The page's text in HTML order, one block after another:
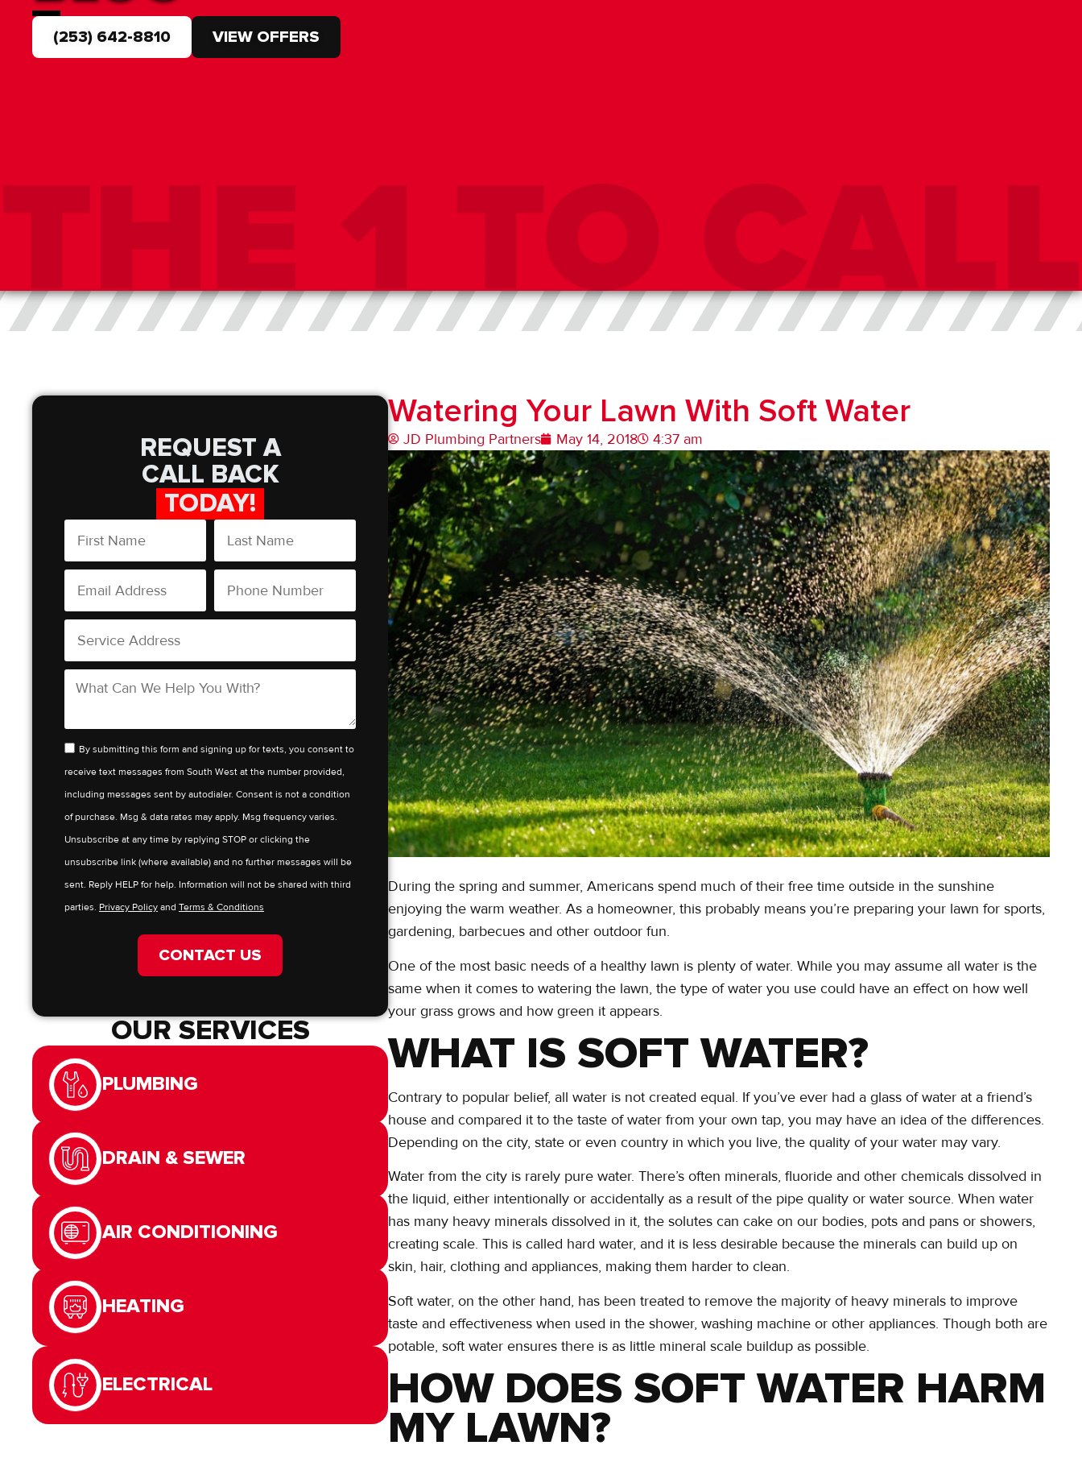
(253) 642-8810 VIEW OFFERS
REQUEST A
CALL BACK
TODAY!
By submitting this form and signing up for texts, you consent to
receive text messages from South West at the number provided,
including messages sent by autodialer. Consent is not a condition
of purchase. Msg & data rates may apply. Msg frequency varies.
Unsubscribe at any time by replying STOP or clicking the
unsubscribe link (where available) and no further messages will be
sent. Reply HELP for help. Information will not be shared with third
parties. Privacy Policy and Terms & Conditions
CONTACT US
OUR SERVICES
PLUMBING
DRAIN & SEWER
AIR CONDITIONING
HEATING
ELECTRICAL
Watering Your Lawn With Soft Water
JD Plumbing Partners May 14, 2018 4:37 am
During the spring and summer, Americans spend much of their free time outside in the sunshine
enjoying the warm weather. As a homeowner, this probably means you’re preparing your lawn for sports,
gardening, barbecues and other outdoor fun.
One of the most basic needs of a healthy lawn is plenty of water. While you may assume all water is the
same when it comes to watering the lawn, the type of water you use could have an effect on how well
your grass grows and how green it appears.
WHAT IS SOFT WATER?
Contrary to popular belief, all water is not created equal. If you’ve ever had a glass of water at a friend’s
house and compared it to the taste of water from your own tap, you may have an idea of the differences.
Depending on the city, state or even country in which you live, the quality of your water may vary.
Water from the city is rarely pure water. There’s often minerals, fluoride and other chemicals dissolved in
the liquid, either intentionally or accidentally as a result of the pipe quality or water source. When water
has many heavy minerals dissolved in it, the solutes can cake on our bodies, pots and pans or showers,
creating scale. This is called hard water, and it is less desirable because the minerals can build up on
skin, hair, clothing and appliances, making them harder to clean.
Soft water, on the other hand, has been treated to remove the majority of heavy minerals to improve
taste and effectiveness when used in the shower, washing machine or other appliances. Though both are
potable, soft water ensures there is as little mineral scale buildup as possible.
HOW DOES SOFT WATER HARM
MY LAWN?